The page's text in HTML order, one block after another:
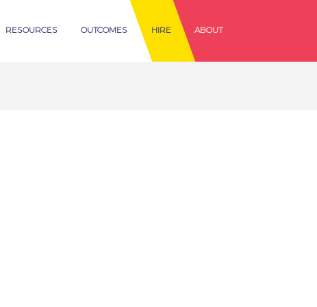
RESOURCES OUTCOMES HIRE ABOUT